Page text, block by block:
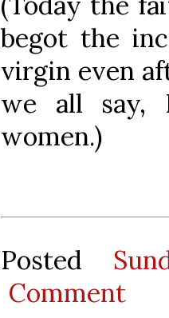
begot the
virgin even
we all say,
women.)
Posted
Comment